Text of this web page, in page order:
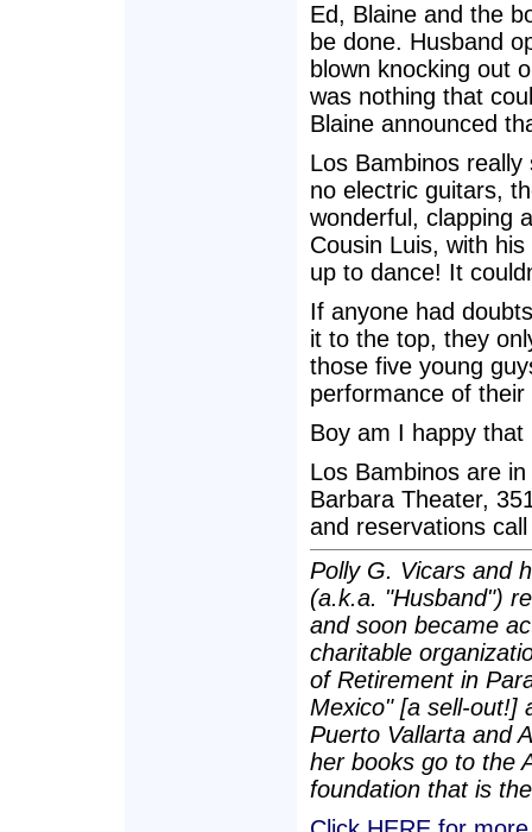
Ed, Blaine and the
be done. Husband
blown knocking out
was nothing that
Blaine announced
Los Bambinos
no electric guitars,
wonderful, clapping
Cousin Luis, with
up to dance! It
If anyone had
it to the top, they
those five young
performance of their
Boy am I happy
Los Bambinos are
Barbara Theater,
and reservations
Polly G. Vicars and
(a.k.a. "Husband")
and soon became
charitable
of Retirement in
Mexico" [a sell-out!]
Puerto Vallarta and
her books go to the
foundation that is